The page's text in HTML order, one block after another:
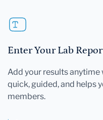
Enter Your Lab
Add your results anytime
quick, guided, and helps
members.